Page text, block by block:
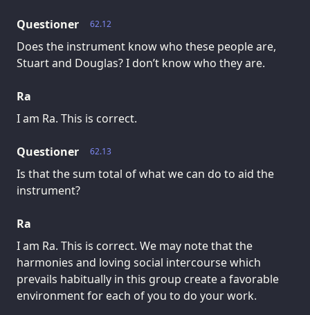
62.12
Questioner
Does the instrument know who these people are,
Stuart and Douglas? I don’t know who they are.
Ra
I am Ra. This is correct.
62.13
Questioner
Is that the sum total of what we can do to aid the
instrument?
Ra
I am Ra. This is correct. We may note that the
harmonies and loving social intercourse which
prevails habitually in this group create a favorable
environment for each of you to do your work.